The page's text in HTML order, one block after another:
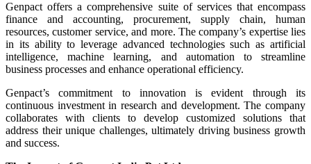
Genpact offers a comprehensive suite of services that encompass
finance and accounting, procurement, supply chain, human
resources, customer service, and more. The company’s expertise lies
in its ability to leverage advanced technologies such as artificial
intelligence, machine learning, and automation to streamline
business processes and enhance operational efficiency.
Genpact’s commitment to innovation is evident through its
continuous investment in research and development. The company
collaborates with clients to develop customized solutions that
address their unique challenges, ultimately driving business growth
and success.